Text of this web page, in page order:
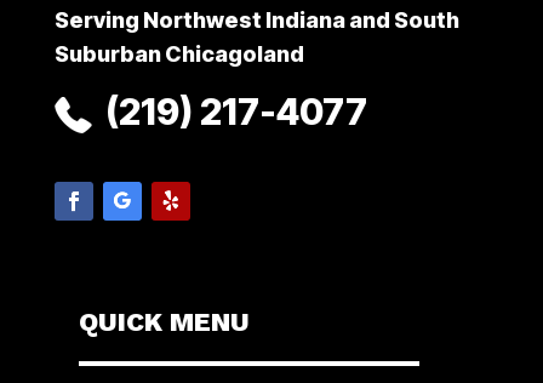
Serving Northwest Indiana and South
Suburban Chicagoland
(219) 217-4077
QUICK MENU